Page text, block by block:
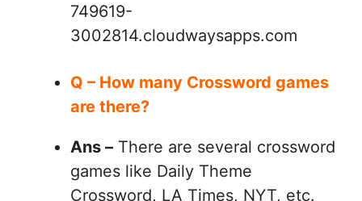
749619-
3002814.cloudwaysapps.com
Q – How many Crossword games
are there?
Ans – There are several crossword
games like Daily Theme
Crossword, LA Times, NYT, etc.